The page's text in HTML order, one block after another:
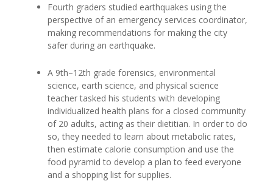
Fourth graders studied earthquakes using the
perspective of an emergency services coordinator,
making recommendations for making the city
safer during an earthquake.
A 9th–12th grade forensics, environmental
science, earth science, and physical science
teacher tasked his students with developing
individualized health plans for a closed community
of 20 adults, acting as their dietitian. In order to do
so, they needed to learn about metabolic rates,
then estimate calorie consumption and use the
food pyramid to develop a plan to feed everyone
and a shopping list for supplies.